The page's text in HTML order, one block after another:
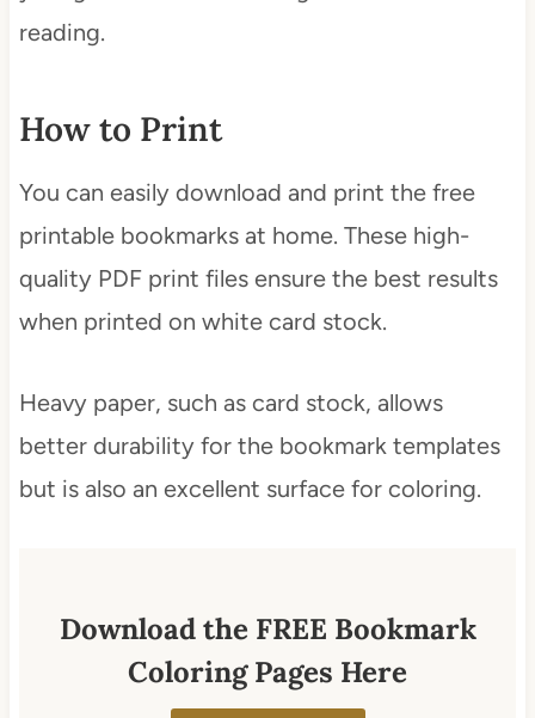
reading.
How to Print
You can easily download and print the free
printable bookmarks at home. These high-
quality PDF print files ensure the best results
when printed on white card stock.
Heavy paper, such as card stock, allows
better durability for the bookmark templates
but is also an excellent surface for coloring.
Download the FREE Bookmark
Coloring Pages Here